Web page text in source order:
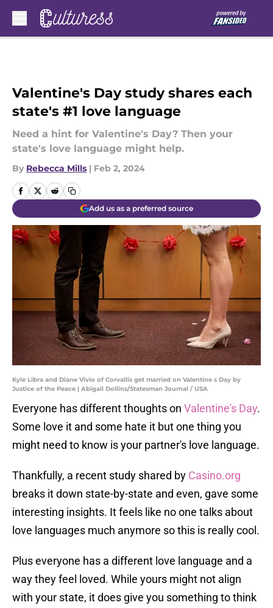
Valentine's Day study shares each
state's #1 love language
Need a hint for Valentine's Day? Then your
state's love language might help.
By Rebecca Mills | Feb 2, 2024
Add us as a preferred source
Kyle Libra and Diane Vivio of Corvallis get married on Valentine s Day by
Justice of the Peace | Abigail Dollins/Statesman Journal / USA
Everyone has different thoughts on Valentine's Day.
Some love it and some hate it but one thing you
might need to know is your partner's love language.
Thankfully, a recent study shared by Casino.org
breaks it down state-by-state and even, gave some
interesting insights. It feels like no one talks about
love languages much anymore so this is really cool.
Plus everyone has a different love language and a
way they feel loved. While yours might not align
with your state, it does give you something to think